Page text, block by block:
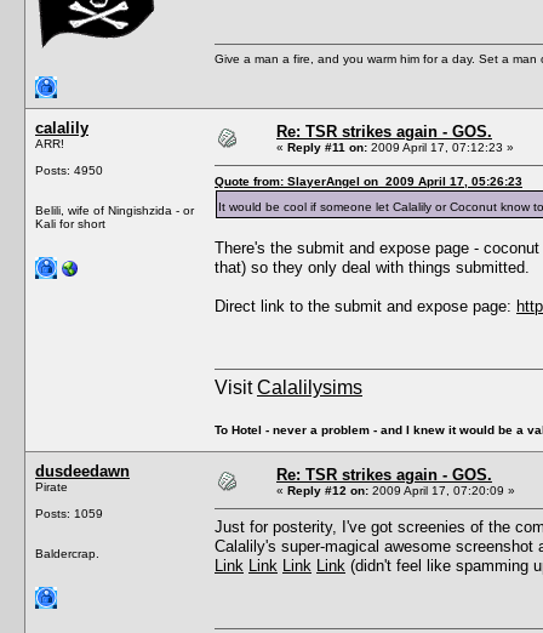
Give a man a fire, and you warm him for a day. Set a
calalily
ARR!
Posts: 4950
Belili, wife of Ningishzida - or
Kali for short
Re: TSR strikes again - GOS.
« Reply #11 on: 2009 April 17, 07:12:23 »
Quote from: SlayerAngel on 2009 April 17, 05:26:23
It would be cool if someone let Calalily or Coconut know
There's the submit and expose page -
that) so they only deal with things submitted.
Direct link to the submit and expose page:
VisitCalalilysims
To Hotel - never a problem - and I knew it would be a
dusdeedawn
Pirate
Posts: 1059
Baldercrap.
Re: TSR strikes again - GOS.
« Reply #12 on: 2009 April 17, 07:20:09 »
Just for posterity, I've got screenies of the
Calalily's super-magical awesome screenshot
Link
Link Link Link (didn't feel like spamming